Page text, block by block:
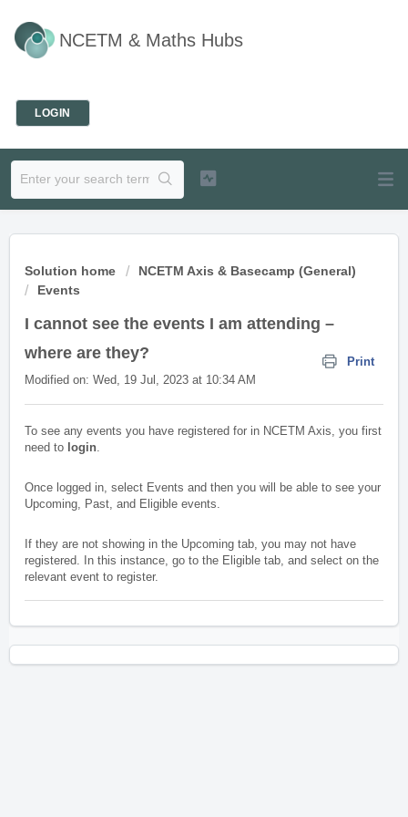
NCETM & Maths Hubs
LOGIN
Solution home
NCETM Axis & Basecamp (General)
Events
I cannot see the events I am attending –
where are they?
Print
Modified on: Wed, 19 Jul, 2023 at 10:34 AM
To see any events you have registered for in NCETM Axis, you first
need to login.
Once logged in, select Events and then you will be able to see your
Upcoming, Past, and Eligible events.
If they are not showing in the Upcoming tab, you may not have
registered. In this instance, go to the Eligible tab, and select on the
relevant event to register.